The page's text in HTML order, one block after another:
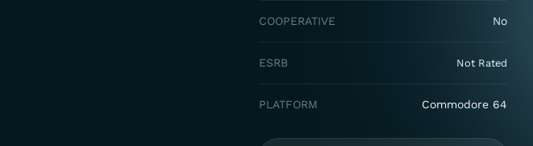
COOPERATIVE No
ESRB Not Rated
PLATFORM Commodore 64